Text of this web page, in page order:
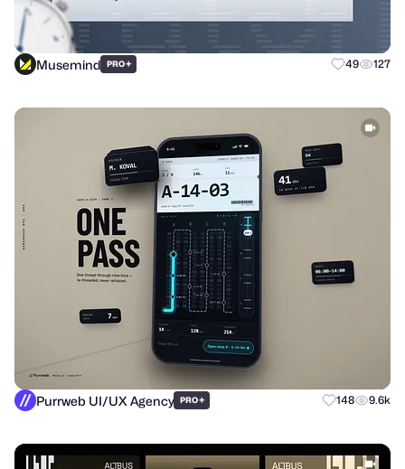
Musemind PRO+ 49 127
Purrweb UI/UX Agency PRO+ 148 9.6k